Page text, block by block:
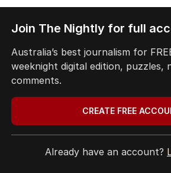
As Cree’s trial progressed, her
Professor Shapiro began
participants’ brains, looking
changes that might
What she found pointed
deeper possibility: that the
involve dysfunction in the
Join The Nightly for full
Australia’s best journalism for
weeknight digital edition, puzzles,
comments.
CREATE FREE
Already have an account?